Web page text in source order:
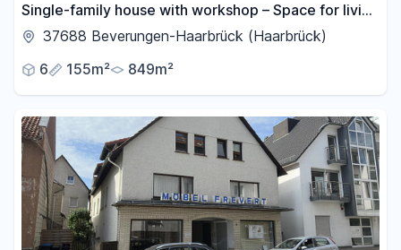
Single-family house with workshop – Space for living
and creating.
37688 Beverungen-Haarbrück (Haarbrück)
6
155m² 849m²